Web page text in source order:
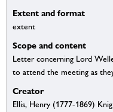
Extent and format
extent
Scope and content
Letter concerning Lord
to attend the meeting as
Creator
Ellis, Henry (1777-1869)